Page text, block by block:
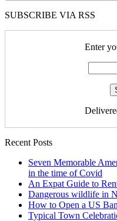
SUBSCRIBE VIA RSS
Enter
Recent Posts
Seven Memorable
in the time of Covid
An Expat Guide to
Dangerous wildlife in
How to Open a US
Typical Town